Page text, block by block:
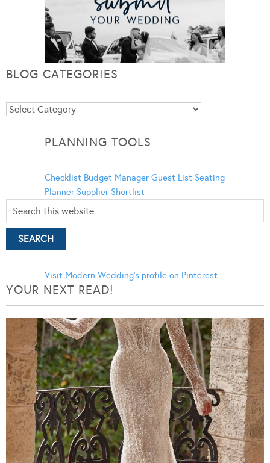
BLOG CATEGORIES
Blog
PLANNING TOOLS
Checklist Budget Manager Guest List Seating
Planner Supplier Shortlist
Visit Modern Wedding's profile on Pinterest.
YOUR NEXT READ!